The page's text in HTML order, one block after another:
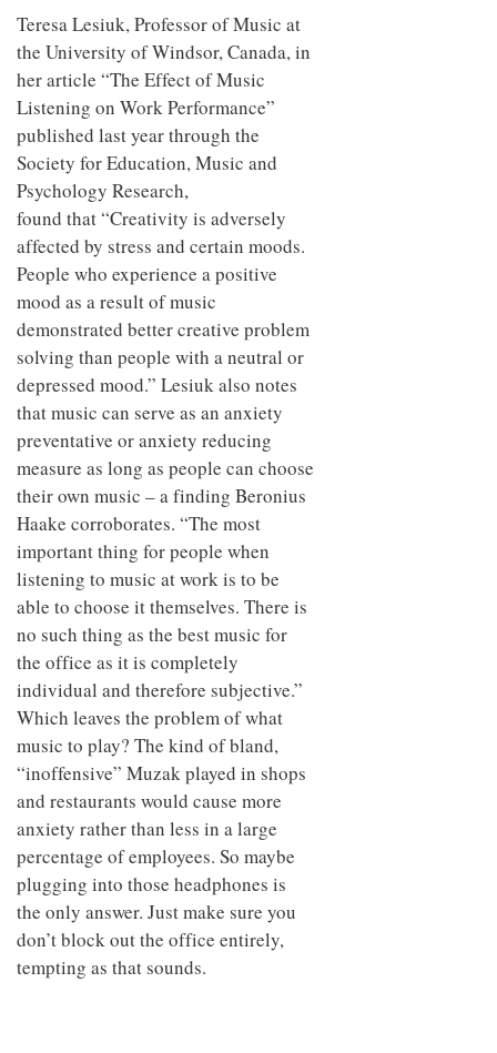
Teresa Lesiuk, Professor of Music at
the University of Windsor, Canada, in
her article “The Effect of Music
Listening on Work Performance”
published last year through the
Society for Education, Music and
Psychology Research,
found that “Creativity is adversely
affected by stress and certain moods.
People who experience a positive
mood as a result of music
demonstrated better creative problem
solving than people with a neutral or
depressed mood.” Lesiuk also notes
that music can serve as an anxiety
preventative or anxiety reducing
measure as long as people can choose
their own music – a finding Beronius
Haake corroborates. “The most
important thing for people when
listening to music at work is to be
able to choose it themselves. There is
no such thing as the best music for
the office as it is completely
individual and therefore subjective.”
Which leaves the problem of what
music to play? The kind of bland,
“inoffensive” Muzak played in shops
and restaurants would cause more
anxiety rather than less in a large
percentage of employees. So maybe
plugging into those headphones is
the only answer. Just make sure you
don’t block out the office entirely,
tempting as that sounds.